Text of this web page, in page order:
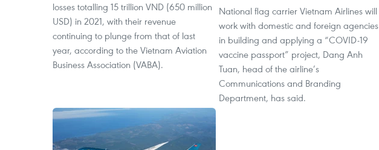
losses totalling 15 trillion VND (650 million
USD) in 2021, with their revenue
continuing to plunge from that of last
year, according to the Vietnam Aviation
Business Association (VABA).
National flag carrier Vietnam Airlines will
work with domestic and foreign agencies
in building and applying a “COVID-19
vaccine passport” project, Dang Anh
Tuan, head of the airline’s
Communications and Branding
Department, has said.